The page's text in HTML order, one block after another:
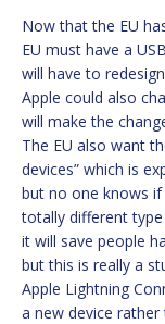
Now that the EU
EU must have a
will have to
Apple could also
will make the
The EU also want
devices” which is
but no one knows
totally different
it will save people
but this is really a
Apple Lightning
a new device